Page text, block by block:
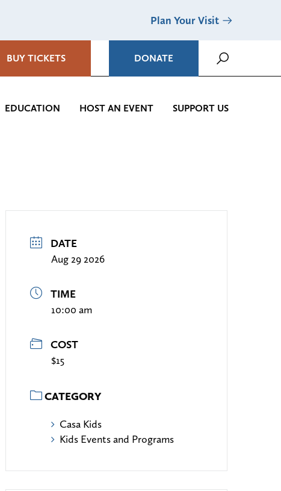
Plan Your Visit
BUY TICKETS DONATE
EDUCATION HOST AN EVENT SUPPORT US
DATE
Aug 29 2026
TIME
10:00 am
COST
$15
CATEGORY
Casa Kids
Kids Events and Programs